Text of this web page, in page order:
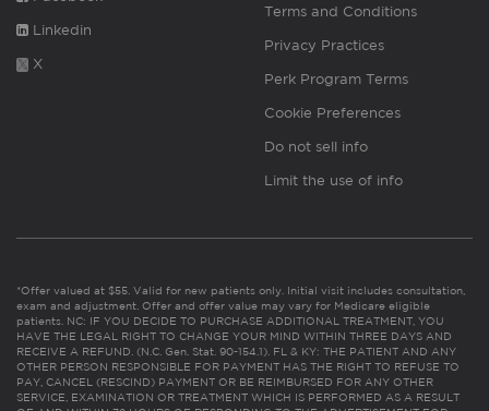
Linkedin
X
Terms and Conditions
Privacy Practices
Perk Program Terms
Cookie Preferences
Do not sell info
Limit the use of info
*Offer valued at $55. Valid for new patients only. Initial visit includes consultation,
exam and adjustment. Offer and offer value may vary for Medicare eligible
patients. NC: IF YOU DECIDE TO PURCHASE ADDITIONAL TREATMENT, YOU
HAVE THE LEGAL RIGHT TO CHANGE YOUR MIND WITHIN THREE DAYS AND
RECEIVE A REFUND. (N.C. Gen. Stat. 90-154.1). FL & KY: THE PATIENT AND ANY
OTHER PERSON RESPONSIBLE FOR PAYMENT HAS THE RIGHT TO REFUSE TO
PAY, CANCEL (RESCIND) PAYMENT OR BE REIMBURSED FOR ANY OTHER
SERVICE, EXAMINATION OR TREATMENT WHICH IS PERFORMED AS A RESULT